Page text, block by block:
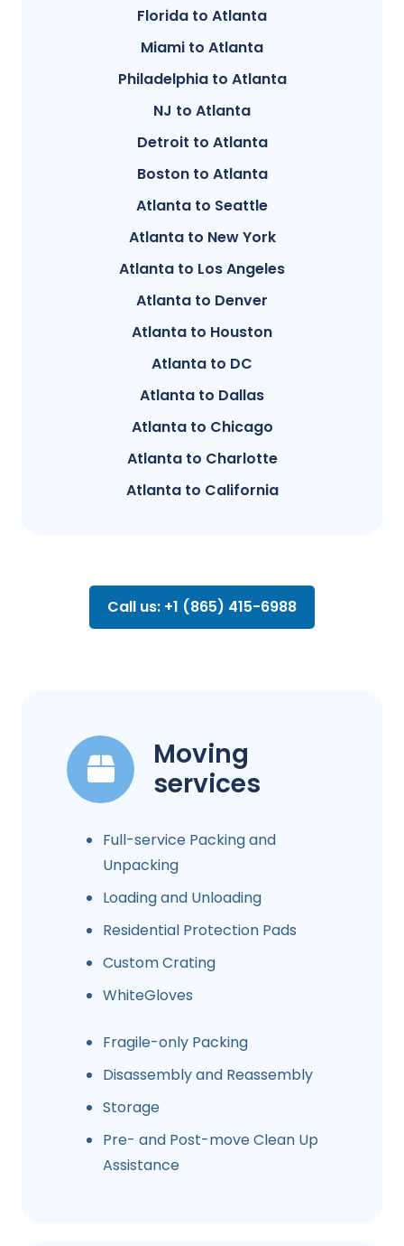
Florida to Atlanta
Miami to Atlanta
Philadelphia to Atlanta
NJ to Atlanta
Detroit to Atlanta
Boston to Atlanta
Atlanta to Seattle
Atlanta to New York
Atlanta to Los Angeles
Atlanta to Denver
Atlanta to Houston
Atlanta to DC
Atlanta to Dallas
Atlanta to Chicago
Atlanta to Charlotte
Atlanta to California
Call us: +1 (865) 415-6988
Moving
services
Full-service Packing and
Unpacking
Loading and Unloading
Residential Protection Pads
Custom Crating
WhiteGloves
Fragile-only Packing
Disassembly and Reassembly
Storage
Pre- and Post-move Clean Up
Assistance